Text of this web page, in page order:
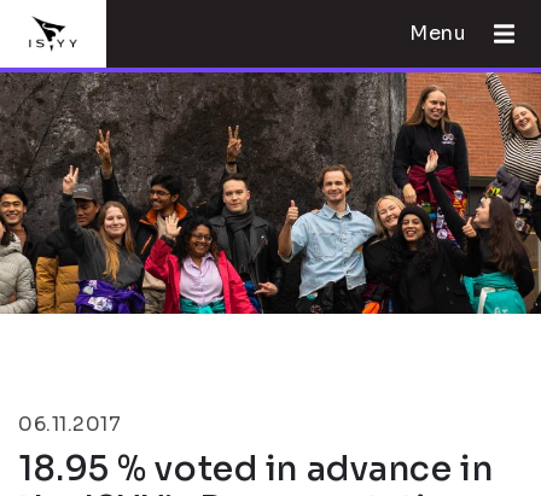
Menu
06.11.2017
18.95 % voted in advance in